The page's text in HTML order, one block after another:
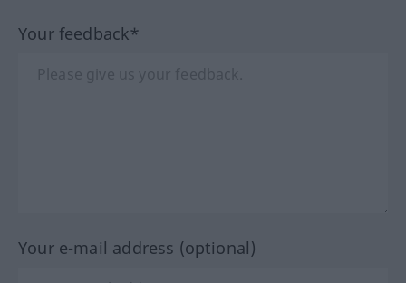
Your feedback*
Your e-mail address (optional)